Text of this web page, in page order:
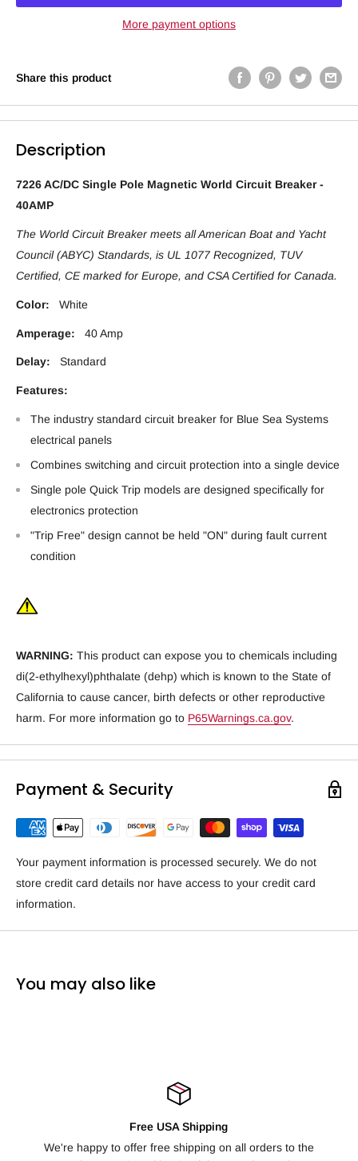
More payment options
Share this product
Description
7226 AC/DC Single Pole Magnetic World Circuit Breaker -
40AMP
The World Circuit Breaker meets all American Boat and Yacht
Council (ABYC) Standards, is UL 1077 Recognized, TUV
Certified, CE marked for Europe, and CSA Certified for Canada.
Color: White
Amperage: 40 Amp
Delay: Standard
Features:
The industry standard circuit breaker for Blue Sea Systems
electrical panels
Combines switching and circuit protection into a single device
Single pole Quick Trip models are designed specifically for
electronics protection
"Trip Free" design cannot be held "ON" during fault current
condition
WARNING: This product can expose you to chemicals including
di(2-ethylhexyl)phthalate (dehp) which is known to the State of
California to cause cancer, birth defects or other reproductive
harm. For more information go to P65Warnings.ca.gov.
Payment & Security
Your payment information is processed securely. We do not
store credit card details nor have access to your credit card
information.
You may also like
orders to the
100% Satisfaction Guarantee
Not happy with your order? We offer free